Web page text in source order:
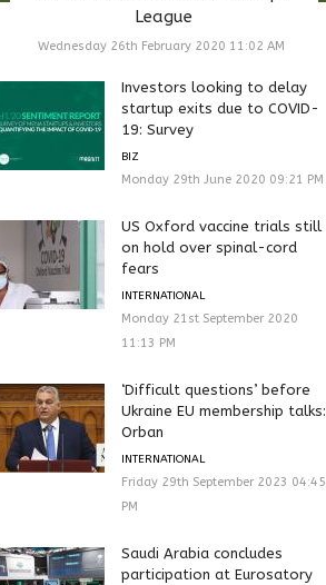
League
Wednesday 26th February 2020 11:02 AM
Investors looking to delay
startup exits due to COVID-
19: Survey
BIZ
Monday 29th June 2020 09:21 PM
US Oxford vaccine trials still
on hold over spinal-cord
fears
INTERNATIONAL
Monday 21st September 2020
11:13 PM
‘Difficult questions’ before
Ukraine EU membership talks:
Orban
INTERNATIONAL
Friday 29th September 2023 04:45
PM
Saudi Arabia concludes
participation at Eurosatory